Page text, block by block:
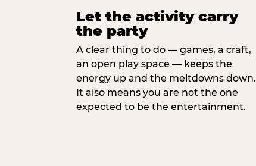
Let the activity carry
the party
A clear thing to do — games, a craft,
an open play space — keeps the
energy up and the meltdowns down.
It also means you are not the one
expected to be the entertainment.